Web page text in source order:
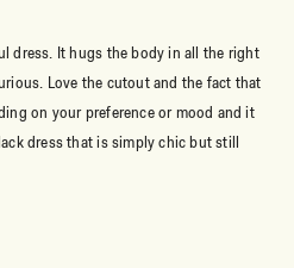
dress. It hugs the body in all the right
Love the cutout and the fact that
on your preference or mood and it
dress that is simply chic but still